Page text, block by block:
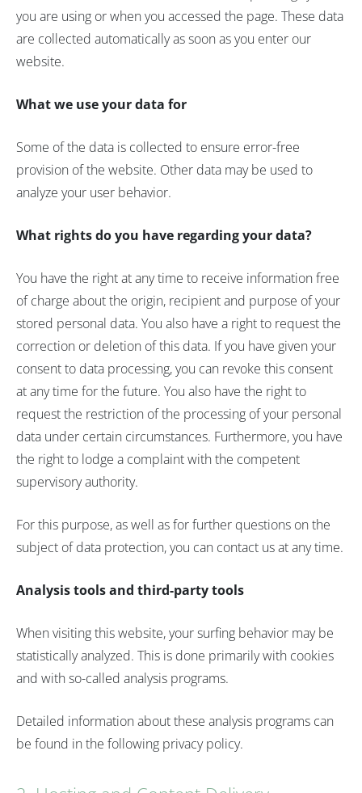
you are using or when you accessed the page. These data
are collected automatically as soon as you enter our
website.
What we use your data for
Some of the data is collected to ensure error-free
provision of the website. Other data may be used to
analyze your user behavior.
What rights do you have regarding your data?
You have the right at any time to receive information free
of charge about the origin, recipient and purpose of your
stored personal data. You also have a right to request the
correction or deletion of this data. If you have given your
consent to data processing, you can revoke this consent
at any time for the future. You also have the right to
request the restriction of the processing of your personal
data under certain circumstances. Furthermore, you have
the right to lodge a complaint with the competent
supervisory authority.
For this purpose, as well as for further questions on the
subject of data protection, you can contact us at any time.
Analysis tools and third-party tools
When visiting this website, your surfing behavior may be
statistically analyzed. This is done primarily with cookies
and with so-called analysis programs.
Detailed information about these analysis programs can
be found in the following privacy policy.